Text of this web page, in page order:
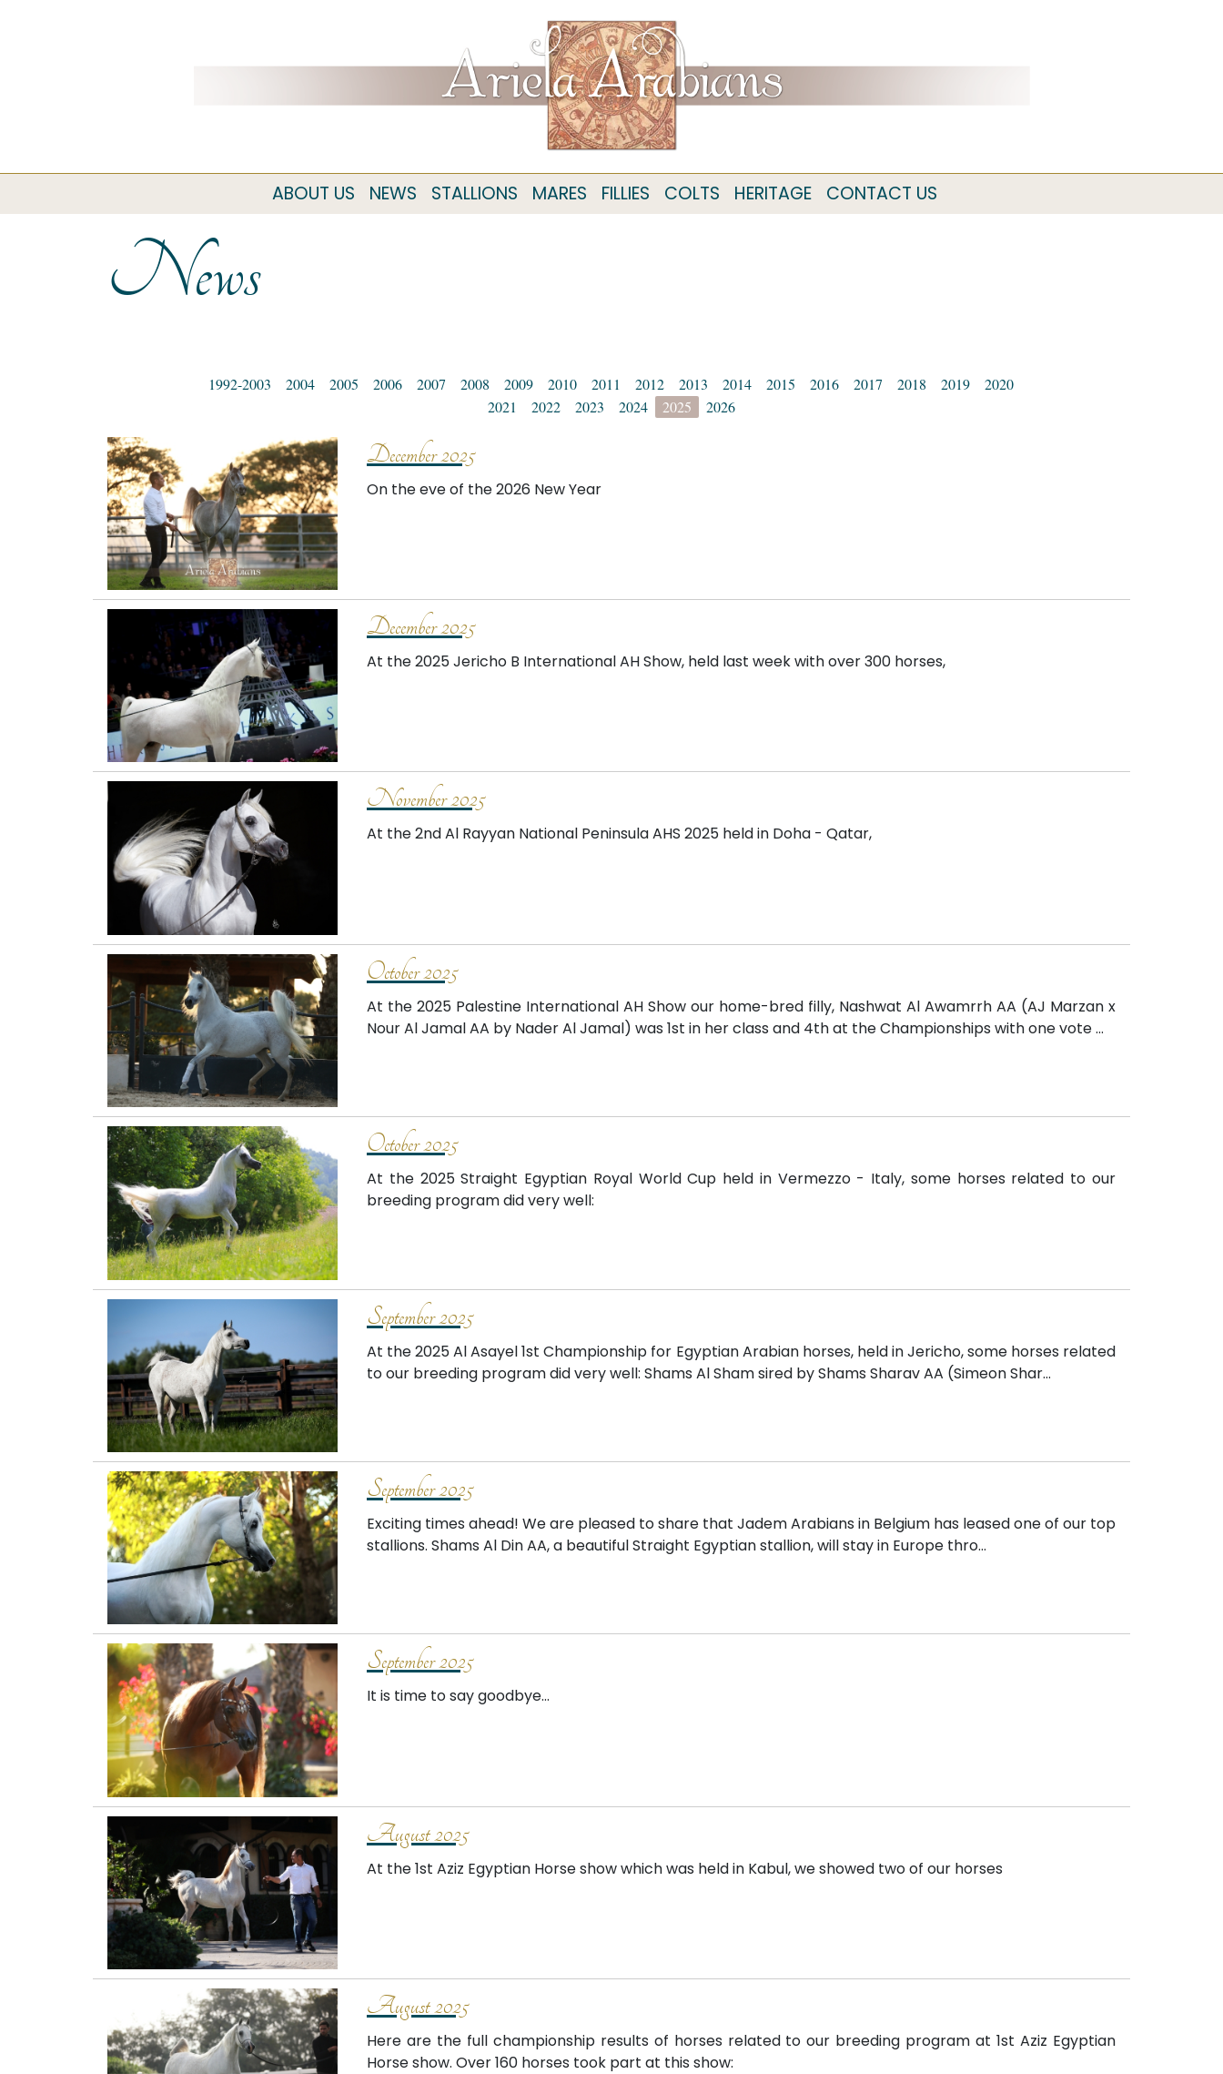
ABOUT US NEWS STALLIONS MARES FILLIES COLTS HERITAGE CONTACT US
News
1992-2003 2004 2005 2006 2007 2008 2009 2010 2011 2012 2013 2014 2015 2016 2017 2018 2019
2020
2021
2022 2023 2024 2025 2026
December 2025
On the eve of the 2026 New Year
December 2025
At the 2025 Jericho B International AH Show, held last week with over 300 horses,
November 2025
At the 2nd Al Rayyan National Peninsula AHS 2025 held in Doha - Qatar,
October 2025
At the 2025 Palestine International AH Show our home-bred filly, Nashwat Al Awamrrh AA (AJ Marzan x
Nour Al Jamal AA by Nader Al Jamal) was 1st in her class and 4th at the Championships with one vote ...
October 2025
At the 2025 Straight Egyptian Royal World Cup held in Vermezzo - Italy, some horses related to our
breeding program did very well:
September 2025
At the 2025 Al Asayel 1st Championship for Egyptian Arabian horses, held in Jericho, some horses related
to our breeding program did very well: Shams Al Sham sired by Shams Sharav AA (Simeon Shar...
September 2025
Exciting times ahead! We are pleased to share that Jadem Arabians in Belgium has leased one of our top
stallions. Shams Al Din AA, a beautiful Straight Egyptian stallion, will stay in Europe thro...
September 2025
It is time to say goodbye...
August 2025
At the 1st Aziz Egyptian Horse show which was held in Kabul, we showed two of our horses
August 2025
Here are the full championship results of horses related to our breeding program at 1st Aziz Egyptian
Horse show. Over 160 horses took part at this show: